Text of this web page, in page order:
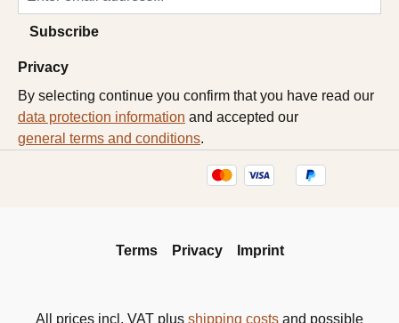
Subscribe
Privacy
By selecting continue you confirm that you have read our
data protection information and accepted our
general terms and conditions.
Terms Privacy Imprint
All prices incl. VAT plus shipping costs and possible